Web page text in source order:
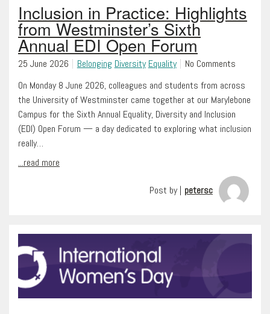
Inclusion in Practice: Highlights
from Westminster’s Sixth
Annual EDI Open Forum
25 June 2026 Belonging Diversity Equality
No Comments
On Monday 8 June 2026, colleagues and students from across
the University of Westminster came together at our Marylebone
Campus for the Sixth Annual Equality, Diversity and Inclusion
(EDI) Open Forum — a day dedicated to exploring what inclusion
really…
...read more
Post by | petersc